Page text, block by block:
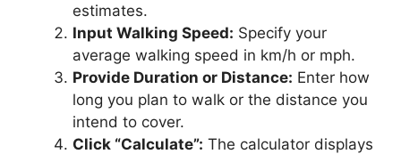
estimates.
Input Walking Speed: Specify your
average walking speed in km/h or mph.
Provide Duration or Distance: Enter how
long you plan to walk or the distance you
intend to cover.
Click “Calculate”: The calculator displays